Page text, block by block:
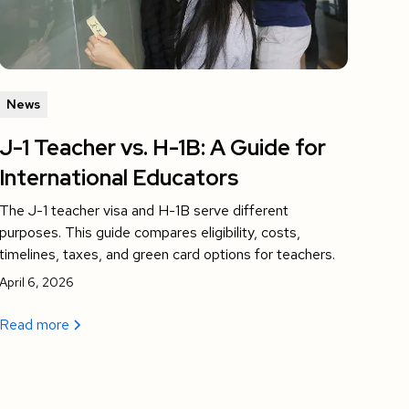
News
1 Teacher vs. H-1B: A Guide for
Educators
J-1 teacher visa and H-1B serve different
This guide compares eligibility, costs,
taxes, and green card options for teachers.
6, 2026
more